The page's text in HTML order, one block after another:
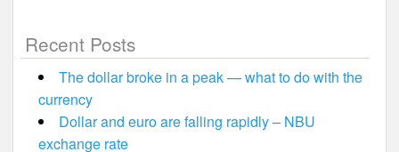
Recent Posts
The dollar broke in a peak — what to do with the
currency
Dollar and euro are falling rapidly – NBU
exchange rate